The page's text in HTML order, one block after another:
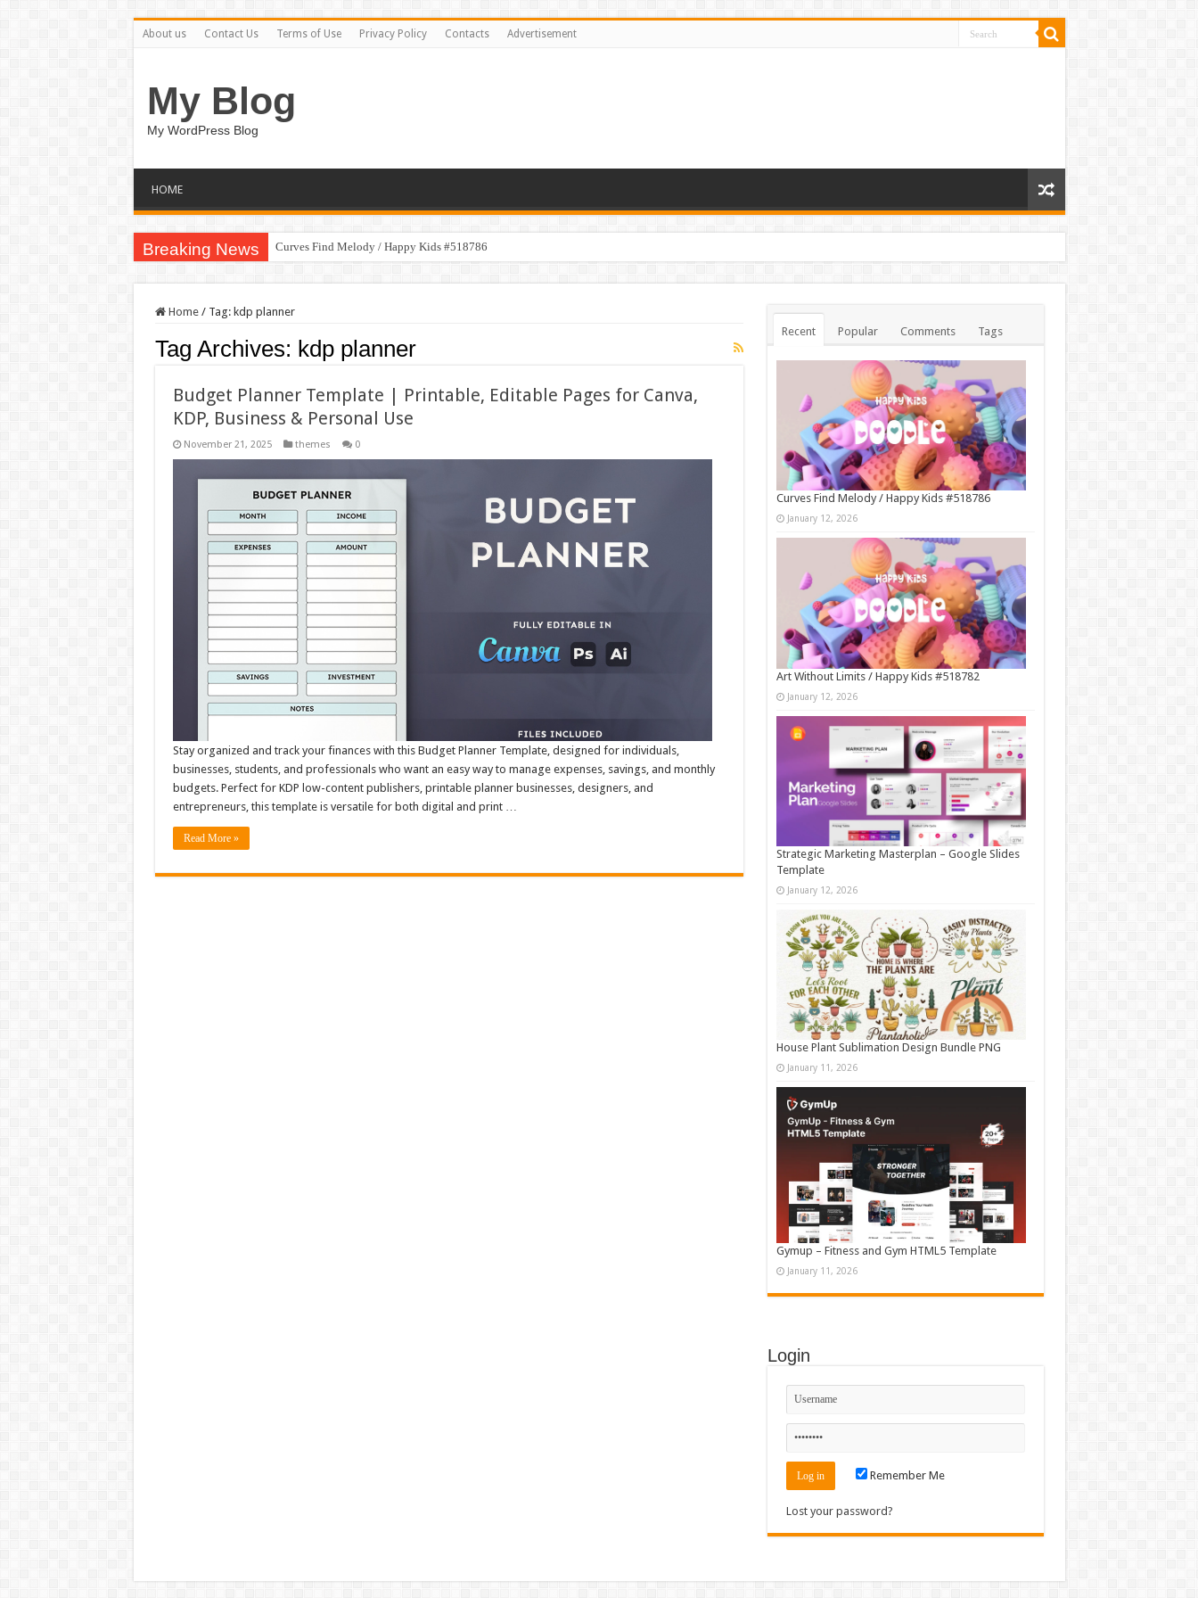
About us Contact Us Terms of Use Privacy Policy Contacts Advertisement
My Blog
My WordPress Blog
HOME
Breaking News Curves Find Melody / Happy Kids #518786
Home / Tag: kdp planner
Tag Archives: kdp planner
Budget Planner Template | Printable, Editable Pages for Canva,
KDP, Business & Personal Use
November 21, 2025 themes 0
Stay organized and track your finances with this Budget Planner Template, designed for individuals,
businesses, students, and professionals who want an easy way to manage expenses, savings, and monthly
budgets. Perfect for KDP low-content publishers, printable planner businesses, designers, and
entrepreneurs, this template is versatile for both digital and print …
Read More »
Recent Popular Comments Tags
Curves Find Melody / Happy Kids #518786
January 12, 2026
Art Without Limits / Happy Kids #518782
January 12, 2026
Strategic Marketing Masterplan – Google Slides
Template
January 12, 2026
House Plant Sublimation Design Bundle PNG
January 11, 2026
Gymup – Fitness and Gym HTML5 Template
January 11, 2026
Login
Remember Me
Lost your password?